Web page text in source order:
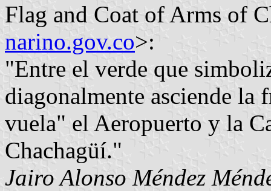
Flag and Coat of Arms of
narino.gov.co>:
"Entre el verde que
diagonalmente asciende
vuela" el Aeropuerto y la
Chachagüí."
Jairo Alonso Méndez